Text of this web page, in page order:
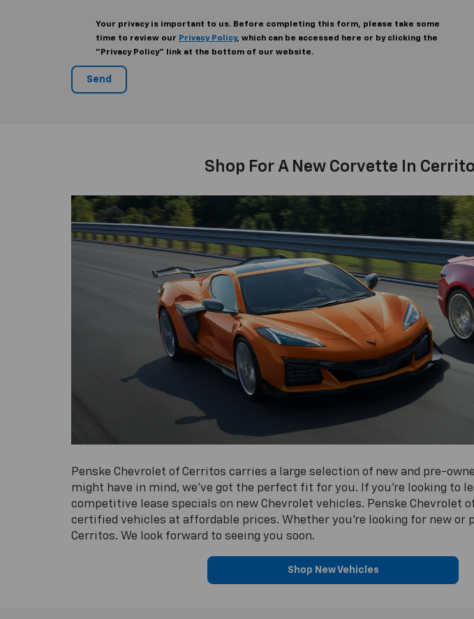
Your privacy is important to us. Before completing this form, please take some
time to review our Privacy Policy, which can be accessed here or by clicking the
"Privacy Policy" link at the bottom of our website.
Shop For A New Corvette In
Penske Chevrolet of Cerritos carries a large selection of new and pre-
might have in mind, we’ve got the perfect fit for you. If you’re looking to
competitive lease specials on new Chevrolet vehicles. Penske Chevrolet
certified vehicles at affordable prices. Whether you’re looking for new
Cerritos. We look forward to seeing you soon.
Shop New Vehicles